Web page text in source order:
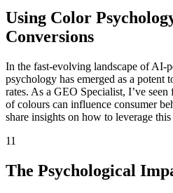
Using Color
Conversions
In the fast-evolving landscape of AI-
psychology has emerged as a potent
rates. As a GEO Specialist, I’ve
of colours can influence consumer
share insights on how to leverage
11
The Psychological